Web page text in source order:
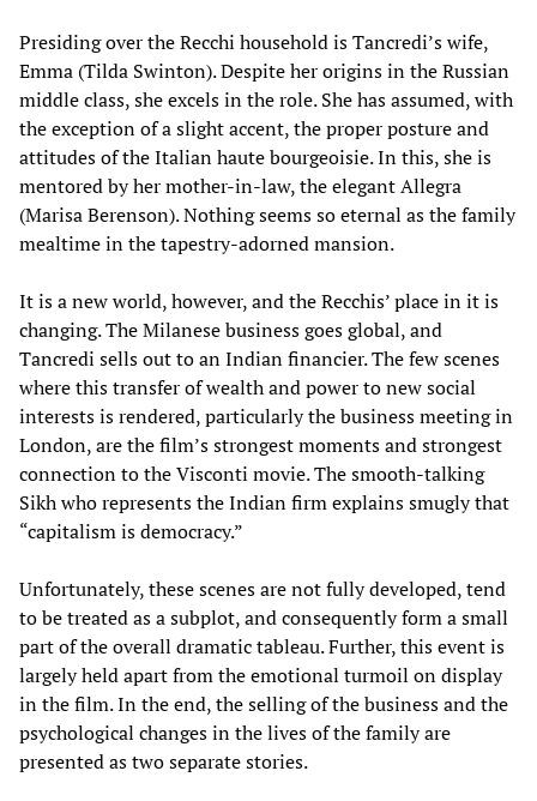
Presiding over the Recchi household is Tancredi’s wife,
Emma (Tilda Swinton). Despite her origins in the Russian
middle class, she excels in the role. She has assumed, with
the exception of a slight accent, the proper posture and
attitudes of the Italian haute bourgeoisie. In this, she is
mentored by her mother-in-law, the elegant Allegra
(Marisa Berenson). Nothing seems so eternal as the family
mealtime in the tapestry-adorned mansion.
It is a new world, however, and the Recchis’ place in it is
changing. The Milanese business goes global, and
Tancredi sells out to an Indian financier. The few scenes
where this transfer of wealth and power to new social
interests is rendered, particularly the business meeting in
London, are the film’s strongest moments and strongest
connection to the Visconti movie. The smooth-talking
Sikh who represents the Indian firm explains smugly that
“capitalism is democracy.”
Unfortunately, these scenes are not fully developed, tend
to be treated as a subplot, and consequently form a small
part of the overall dramatic tableau. Further, this event is
largely held apart from the emotional turmoil on display
in the film. In the end, the selling of the business and the
psychological changes in the lives of the family are
presented as two separate stories.